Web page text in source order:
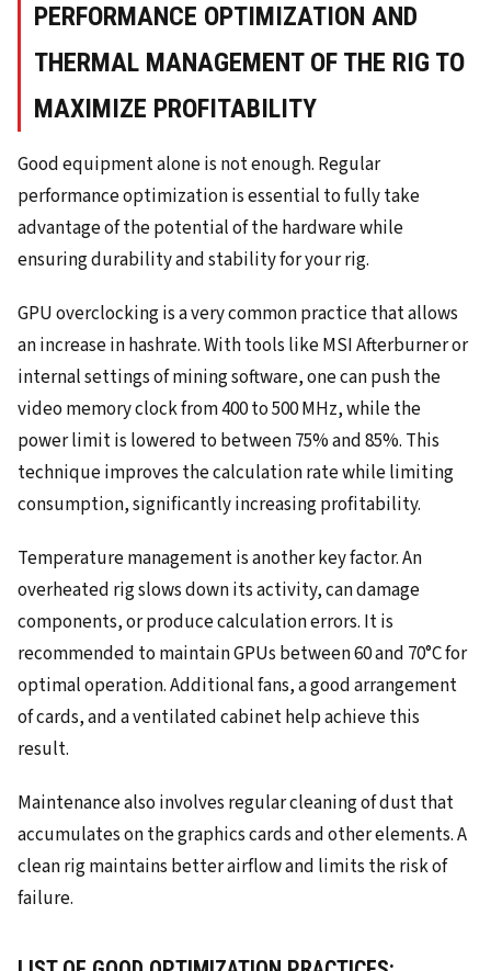
PERFORMANCE OPTIMIZATION AND
THERMAL MANAGEMENT OF THE RIG TO
MAXIMIZE PROFITABILITY
Good equipment alone is not enough. Regular
performance optimization is essential to fully take
advantage of the potential of the hardware while
ensuring durability and stability for your rig.
GPU overclocking is a very common practice that allows
an increase in hashrate. With tools like MSI Afterburner or
internal settings of mining software, one can push the
video memory clock from 400 to 500 MHz, while the
power limit is lowered to between 75% and 85%. This
technique improves the calculation rate while limiting
consumption, significantly increasing profitability.
Temperature management is another key factor. An
overheated rig slows down its activity, can damage
components, or produce calculation errors. It is
recommended to maintain GPUs between 60 and 70°C for
optimal operation. Additional fans, a good arrangement
of cards, and a ventilated cabinet help achieve this
result.
Maintenance also involves regular cleaning of dust that
accumulates on the graphics cards and other elements. A
clean rig maintains better airflow and limits the risk of
failure.